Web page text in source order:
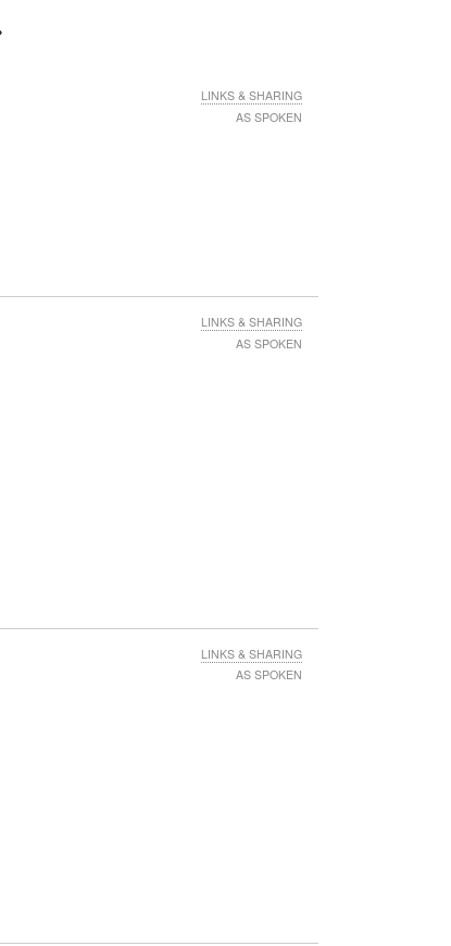
LINKS & SHARING
AS SPOKEN
LINKS & SHARING
AS SPOKEN
LINKS & SHARING
AS SPOKEN